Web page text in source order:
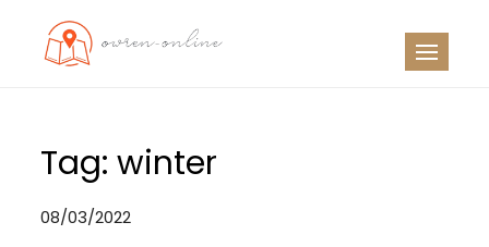
Tag:winter
08/03/2022